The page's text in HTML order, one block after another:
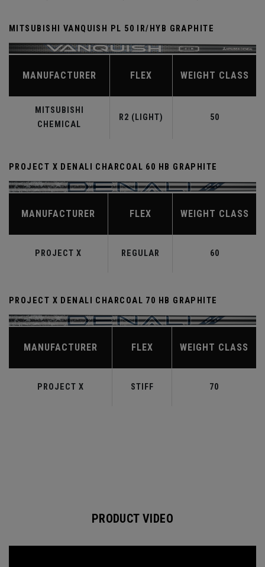
MITSUBISHI VANQUISH PL 50 IR/HYB GRAPHITE
MANUFACTURER FLEX WEIGHT CLASS
MITSUBISHI
CHEMICAL
R2 (LIGHT) 50
PROJECT X DENALI CHARCOAL 60 HB GRAPHITE
MANUFACTURER FLEX WEIGHT CLASS
PROJECT X REGULAR 60
PROJECT X DENALI CHARCOAL 70 HB GRAPHITE
MANUFACTURER FLEX WEIGHT CLASS
PROJECT X STIFF 70
PRODUCT VIDEO